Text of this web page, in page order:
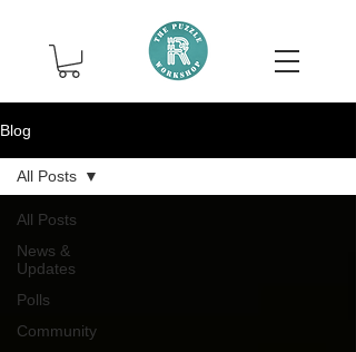
Blog
All Posts
News &
Updates
Polls
Community
All Posts